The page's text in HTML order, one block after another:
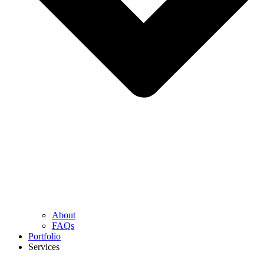
About
FAQs
Portfolio
Services